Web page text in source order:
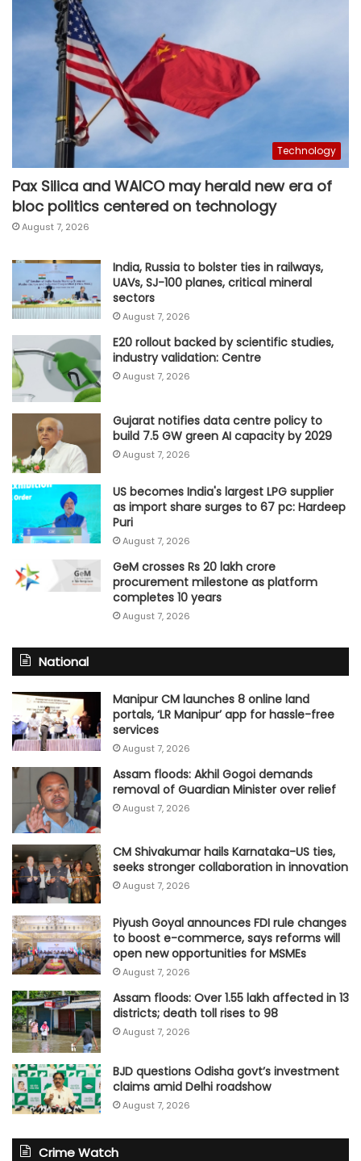
Technology
Pax Silica and WAICO may herald new era of
bloc politics centered on technology
August 7, 2026
India, Russia to bolster ties in railways,
UAVs, SJ-100 planes, critical mineral
sectors
August 7, 2026
E20 rollout backed by scientific studies,
industry validation: Centre
August 7, 2026
Gujarat notifies data centre policy to
build 7.5 GW green AI capacity by 2029
August 7, 2026
US becomes India's largest LPG supplier
as import share surges to 67 pc: Hardeep
Puri
August 7, 2026
GeM crosses Rs 20 lakh crore
procurement milestone as platform
completes 10 years
August 7, 2026
National
Manipur CM launches 8 online land
portals, ‘LR Manipur’ app for hassle-free
services
August 7, 2026
Assam floods: Akhil Gogoi demands
removal of Guardian Minister over relief
August 7, 2026
CM Shivakumar hails Karnataka-US ties,
seeks stronger collaboration in innovation
August 7, 2026
Piyush Goyal announces FDI rule changes
to boost e-commerce, says reforms will
open new opportunities for MSMEs
August 7, 2026
Assam floods: Over 1.55 lakh affected in 13
districts; death toll rises to 98
August 7, 2026
BJD questions Odisha govt’s investment
claims amid Delhi roadshow
August 7, 2026
Crime Watch